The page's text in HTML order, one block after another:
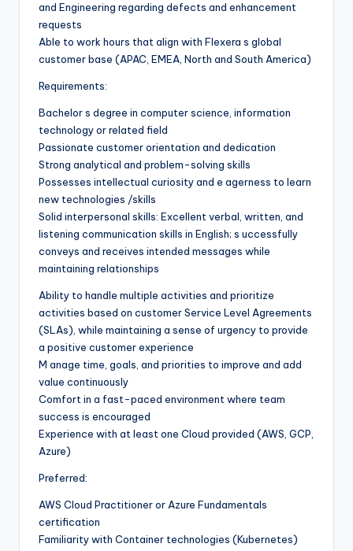
and Engineering regarding defects and enhancement
requests
Able to work hours that align with Flexera s global
customer base (APAC, EMEA, North and South America)
Requirements:
Bachelor s degree in computer science, information
technology or related field
Passionate customer orientation and dedication
Strong analytical and problem-solving skills
Possesses intellectual curiosity and e agerness to learn
new technologies /skills
Solid interpersonal skills: Excellent verbal, written, and
listening communication skills in English; s uccessfully
conveys and receives intended messages while
maintaining relationships
Ability to handle multiple activities and prioritize
activities based on customer Service Level Agreements
(SLAs), while maintaining a sense of urgency to provide
a positive customer experience
M anage time, goals, and priorities to improve and add
value continuously
Comfort in a fast-paced environment where team
success is encouraged
Experience with at least one Cloud provided (AWS, GCP,
Azure)
Preferred:
AWS Cloud Practitioner or Azure Fundamentals
certification
Familiarity with Container technologies (Kubernetes)